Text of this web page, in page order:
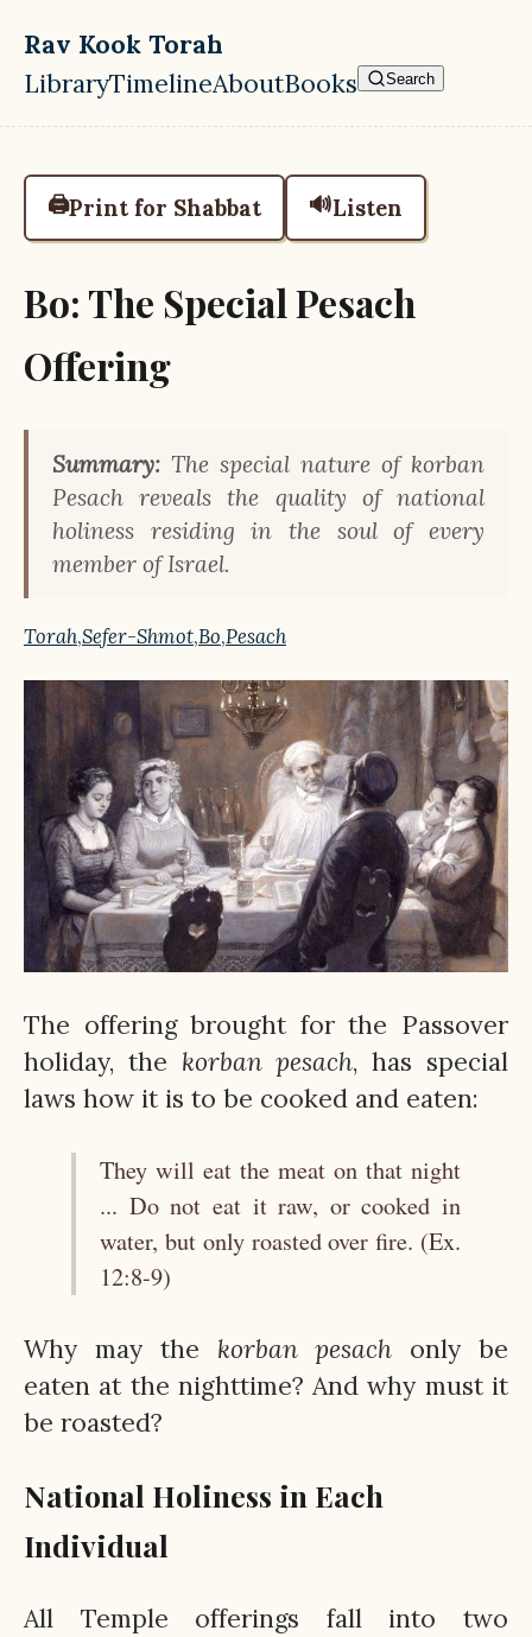
Skip to main content
Rav Kook Torah
Top level navigation menu
LibraryTimelineAboutBooks Search
🖨️Print for Shabbat 🔊Listen
Bo: The Special Pesach
Offering
Summary: The special nature of korban
Pesach reveals the quality of national
holiness residing in the soul of every
member of Israel.
Torah,Sefer-Shmot,Bo,Pesach
The offering brought for the Passover
holiday, the korban pesach, has special
laws how it is to be cooked and eaten:
They will eat the meat on that night
... Do not eat it raw, or cooked in
water, but only roasted over fire. (Ex.
12:8-9)
Why may the korban pesach only be
eaten at the nighttime? And why must it
be roasted?
National Holiness in Each
Individual
All Temple offerings fall into two